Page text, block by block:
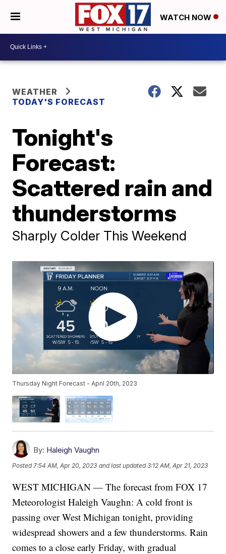
WATCH NOW
WEATHER
TODAY'S FORECAST
Tonight's
Forecast:
Scattered rain and
thunderstorms
Sharply Colder This Weekend
Thursday Night Forecast - April 20th, 2023
By: Haleigh Vaughn
Posted 7:54 AM, Apr 20, 2023 and last updated 3:12 AM, Apr 21, 2023
WEST MICHIGAN — The forecast from FOX 17
Meteorologist Haleigh Vaughn: A cold front is
passing over West Michigan tonight, providing
widespread showers and a few thunderstorms. Rain
comes to a close early Friday, with gradual